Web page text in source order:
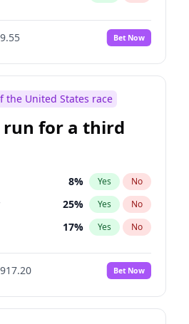
Bet Now
the United States race
run for a third
8% Yes No
25% Yes No
17% Yes No
Bet Now